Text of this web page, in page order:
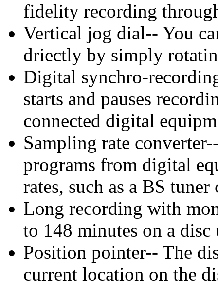
fidelity recording
Vertical jog dial-- You
driectly by simply
Digital synchro-
starts and pauses
connected digital
Sampling rate
programs from digital
rates, such as a BS
Long recording with
to 148 minutes on a
Position pointer-- The
current location on the